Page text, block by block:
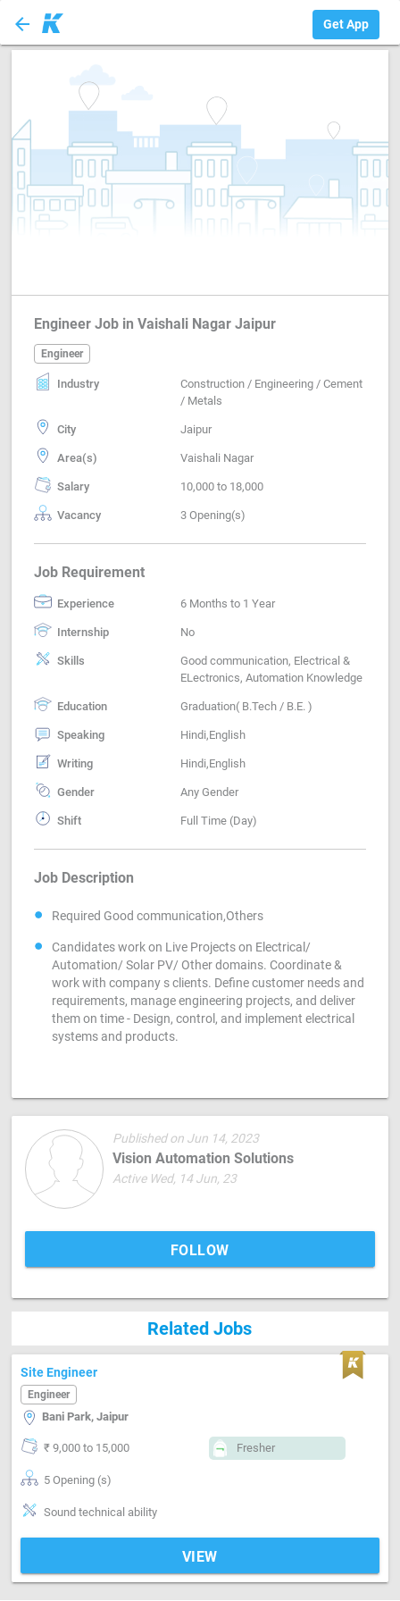
arrow_back Get App
Engineer Job in Vaishali Nagar Jaipur
Engineer
Industry
Construction / Engineering / Cement
/ Metals
City Jaipur
Area(s) Vaishali Nagar
Salary 10,000 to 18,000
Vacancy 3 Opening(s)
Job Requirement
Experience 6 Months to 1 Year
Internship No
Skills
Good communication, Electrical &
ELectronics, Automation Knowledge
Education Graduation( B.Tech / B.E. )
Speaking Hindi,English
Writing Hindi,English
Gender Any Gender
Shift Full Time (Day)
Job Description
Required Good communication,Others
Candidates work on Live Projects on Electrical/
Automation/ Solar PV/ Other domains. Coordinate &
work with company s clients. Define customer needs and
requirements, manage engineering projects, and deliver
them on time - Design, control, and implement electrical
systems and products.
Published on Jun 14, 2023
Vision Automation Solutions
Active Wed, 14 Jun, 23
FOLLOW
Related Jobs
Site Engineer
Engineer
Bani Park, Jaipur
₹ 9,000 to 15,000 Fresher
5 Opening (s)
Sound technical ability
VIEW